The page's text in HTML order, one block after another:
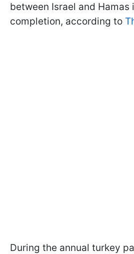
between Israel and Hamas
completion, according to
During the annual turkey